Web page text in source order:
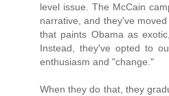
level issue. The McCain
narrative, and they've
that paints Obama as
Instead, they've opted to
enthusiasm and "change."
When they do that, they